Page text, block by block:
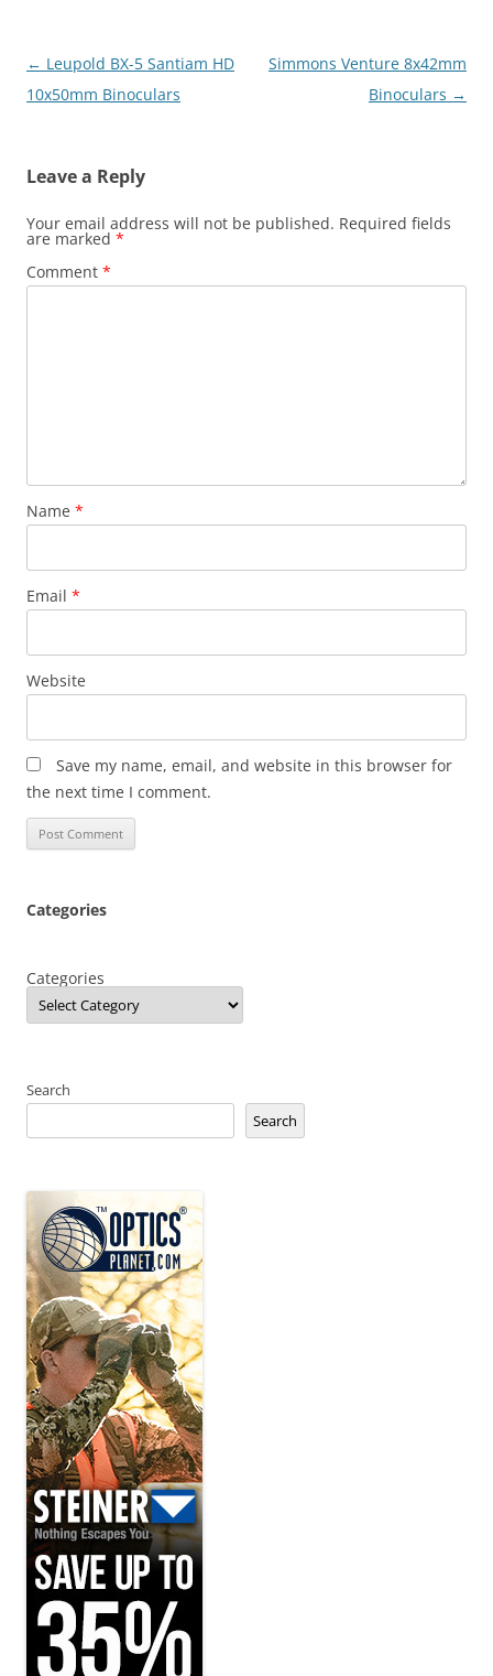
Post
navigation
← Leupold BX-5 Santiam HD
10x50mm Binoculars
Simmons Venture 8x42mm
Binoculars →
Leave a Reply
Your email address will not be published. Required fields
are marked *
Comment *
Name *
Email *
Website
Save my name, email, and website in this browser for
the next time I comment.
Categories
Categories
Search
Search